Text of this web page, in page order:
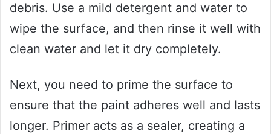
debris. Use a mild detergent and water to
wipe the surface, and then rinse it well with
clean water and let it dry completely.
Next, you need to prime the surface to
ensure that the paint adheres well and lasts
longer. Primer acts as a sealer, creating a